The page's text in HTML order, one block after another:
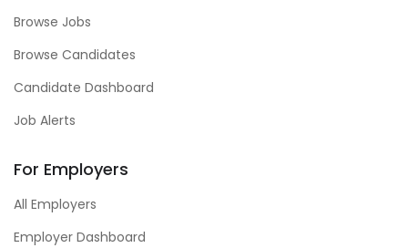
Browse Jobs
Browse Candidates
Candidate Dashboard
Job Alerts
For Employers
All Employers
Employer Dashboard